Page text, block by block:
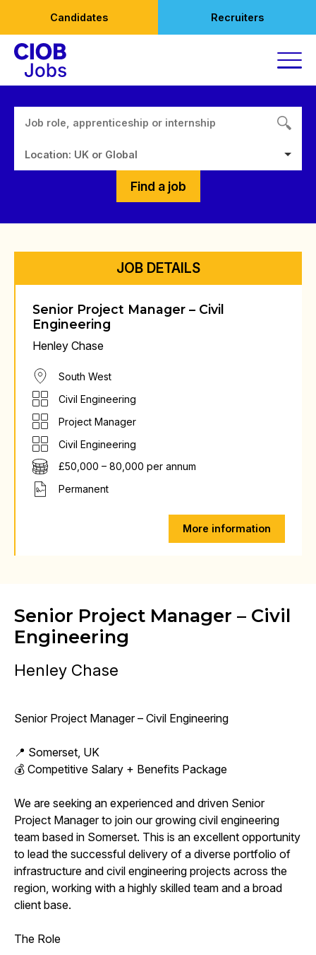
content
Candidates Recruiters
Location: UK or Global
Find a job
JOB DETAILS
Senior Project Manager – Civil
Engineering
Henley Chase
South West
Civil Engineering
Project Manager
Civil Engineering
£50,000 – 80,000 per annum
Permanent
More information
Senior Project Manager – Civil
Engineering
Henley Chase
Senior Project Manager – Civil Engineering
📍 Somerset, UK
💰 Competitive Salary + Benefits Package
We are seeking an experienced and driven Senior
Project Manager to join our growing civil engineering
team based in Somerset. This is an excellent opportunity
to lead the successful delivery of a diverse portfolio of
infrastructure and civil engineering projects across the
region, working with a highly skilled team and a broad
client base.
The Role